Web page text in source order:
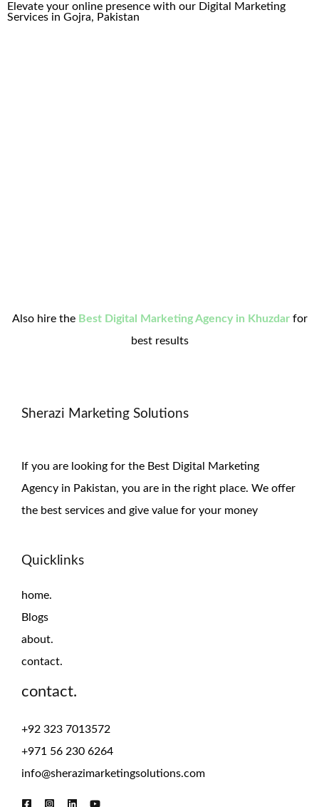
Elevate your online presence with our Digital Marketing
Services in Gojra, Pakistan
Also hire the Best Digital Marketing Agency in Khuzdar for
best results
Sherazi Marketing Solutions
If you are looking for the Best Digital Marketing
Agency in Pakistan, you are in the right place. We offer
the best services and give value for your money
Quicklinks
home.
Blogs
about.
contact.
contact.
+92 323 7013572
+971 56 230 6264
info@sherazimarketingsolutions.com